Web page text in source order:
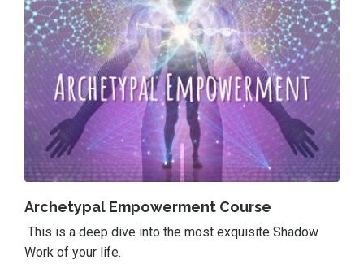
Archetypal Empowerment Course
This is a deep dive into the most exquisite Shadow
Work of your life.